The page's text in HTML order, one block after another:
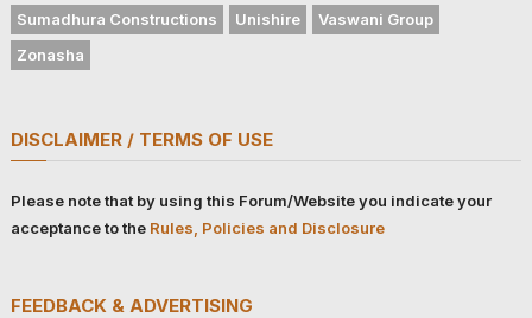
Sumadhura Constructions
Unishire
Vaswani Group
Zonasha
DISCLAIMER / TERMS OF USE
Please note that by using this Forum/Website you indicate your
acceptance to the Rules, Policies and Disclosure
FEEDBACK & ADVERTISING